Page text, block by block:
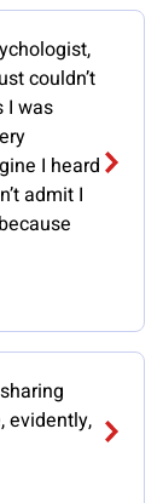
couldn’t
I was
I heard
admit I
evidently,